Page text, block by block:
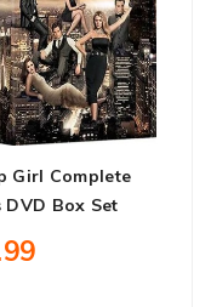
Girl Complete
DVD Box Set